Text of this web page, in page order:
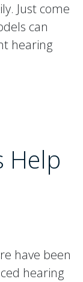
Just come
can
hearing
Help
have been
hearing